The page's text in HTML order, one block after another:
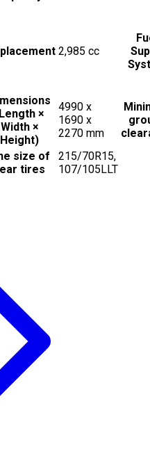
2,985 cc
×
Width ×
Height)
4990 x
1690 x
2270 mm
size of
tires
215/70R15,
107/105LLT